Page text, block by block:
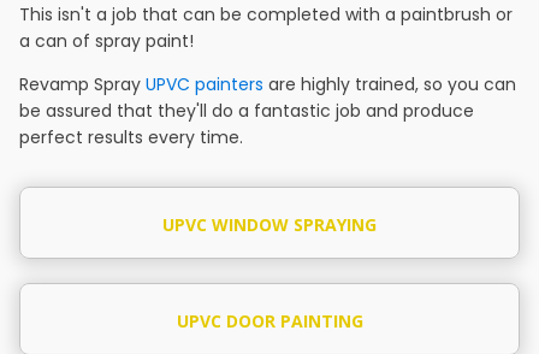
This isn't a job that can be completed with a paintbrush or
a can of spray paint!
Revamp Spray UPVC painters are highly trained, so you can
be assured that they'll do a fantastic job and produce
perfect results every time.
UPVC WINDOW SPRAYING
UPVC DOOR PAINTING